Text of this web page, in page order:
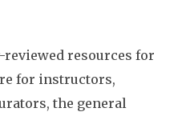
resources for
for instructors,
the general